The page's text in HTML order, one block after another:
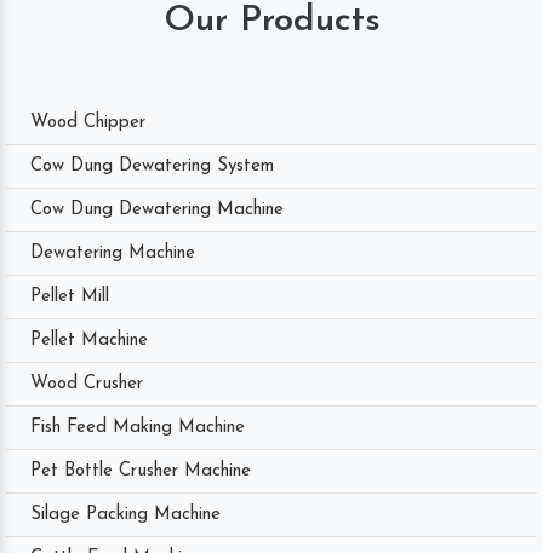
Our Products
Wood Chipper
Cow Dung Dewatering System
Cow Dung Dewatering Machine
Dewatering Machine
Pellet Mill
Pellet Machine
Wood Crusher
Fish Feed Making Machine
Pet Bottle Crusher Machine
Silage Packing Machine